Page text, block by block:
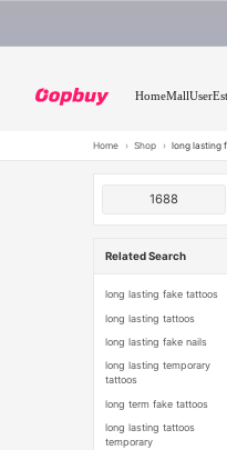
HomeMallUser
Home › Shop › long lasting
1688
Related Search
long lasting fake tattoos
long lasting tattoos
long lasting fake nails
long lasting temporary
tattoos
long term fake tattoos
long lasting tattoos
temporary